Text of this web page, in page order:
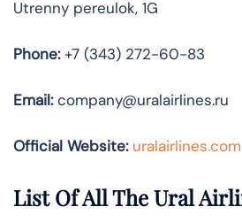
Utrenny pereulok, 1G
Phone:+7 (343) 272-60-83
Email:company@uralairlines.ru
Official Website: uralairlines.com
List Of All The Ural